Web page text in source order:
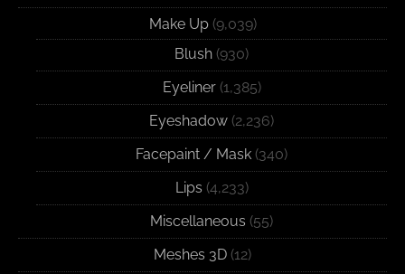
Make Up(9,039)
Blush (930)
Eyeliner(1,385)
Eyeshadow (2,236)
Facepaint / Mask (340)
Lips (4,233)
Miscellaneous (55)
Meshes 3D (12)